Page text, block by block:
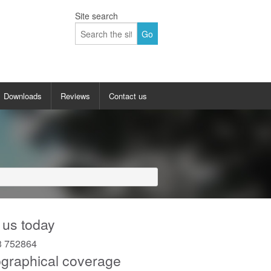
Site search
Sectional garage doors gallery
Side sliding garage doors gallery
doors gallery
Downloads Reviews Contact us
today
752864
coverage